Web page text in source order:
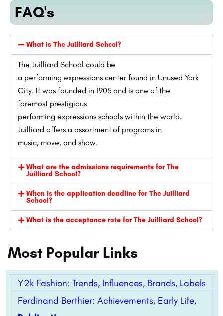
FAQ's
What is The Juilliard School?
The Juilliard School could be
a performing expressions center found in Unused York
City. It was founded in 1905 and is one of the
foremost prestigious
performing expressions schools within the world.
Juilliard offers a assortment of programs in
music, move, and show.
What are the admissions requirements for The
Juilliard School?
When is the application deadline for The Juilliard
School?
What is the acceptance rate for The Juilliard School?
Most Popular Links
Y2k Fashion: Trends, Influences, Brands, Labels
Ferdinand Berthier: Achievements, Early Life,